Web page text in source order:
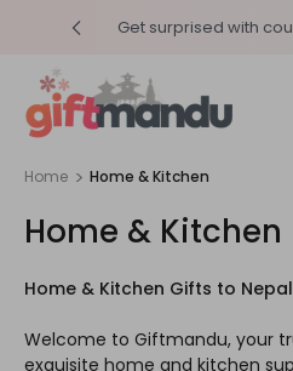
Get surprised with
Home Home & Kitchen
Home & Kitchen
Home & Kitchen Gifts to Nepal
Welcome to Giftmandu, your
exquisite home and kitchen